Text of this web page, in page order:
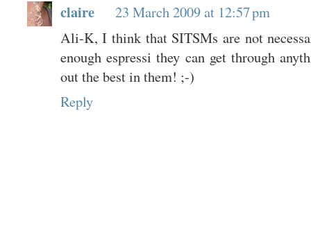
claire
23 March 2009 at 12:57 pm
Ali-K, I think that SITSMs are not
enough espressi they can get through
out the best in them! ;-)
Reply